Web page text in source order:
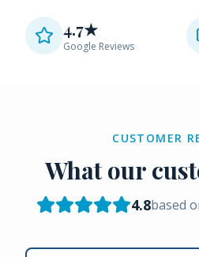
4.7★
Google Reviews
CUSTOMER
What our
4.8based